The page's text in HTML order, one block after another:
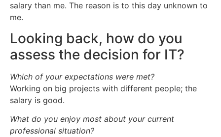
salary than me. The reason is to this day unknown to
me.
Looking back, how do you
assess the decision for IT?
Which of your expectations were met?
Working on big projects with different people; the
salary is good.
What do you enjoy most about your current
professional situation?